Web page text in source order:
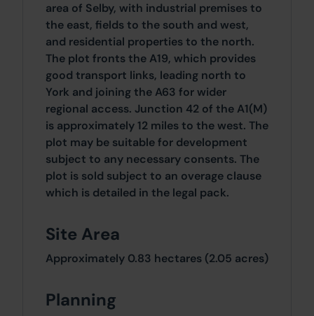
area of Selby, with industrial premises to
the east, fields to the south and west,
and residential properties to the north.
The plot fronts the A19, which provides
good transport links, leading north to
York and joining the A63 for wider
regional access. Junction 42 of the A1(M)
is approximately 12 miles to the west. The
plot may be suitable for development
subject to any necessary consents. The
plot is sold subject to an overage clause
which is detailed in the legal pack.
Site Area
Approximately 0.83 hectares (2.05 acres)
Planning